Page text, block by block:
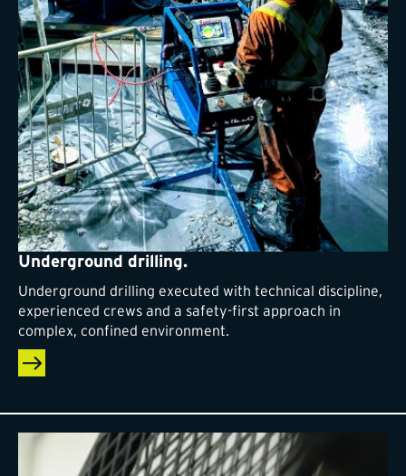
Underground drilling.
Underground drilling executed with technical discipline,
experienced crews and a safety-first approach in
complex, confined environment.